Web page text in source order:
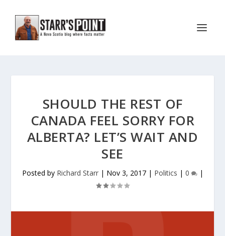
SHOULD THE REST OF
CANADA FEEL SORRY FOR
ALBERTA? LET’S WAIT AND
SEE
Posted by Richard Starr| Nov 3, 2017| Politics | 0 |